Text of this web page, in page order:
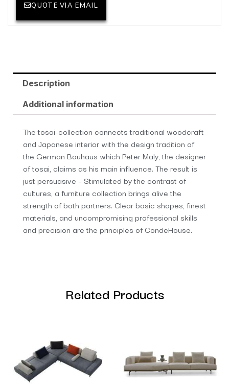
QUOTE VIA EMAIL
Description
Additional information
The tosai-collection connects traditional woodcraft
and Japanese interior with the design tradition of
the German Bauhaus which Peter Maly, the designer
of tosai, claims as his main influence. The result is
just persuasive – Stimulated by the contrast of
cultures, a furniture collection brings alive the
strength of both partners. Clear basic shapes, finest
materials, and uncompromising professional skills
and precision are the principles of CondeHouse.
Related Products